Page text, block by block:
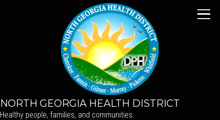
NORTH GEORGIA HEALTH DISTRICT
Healthy people, families, and communities.